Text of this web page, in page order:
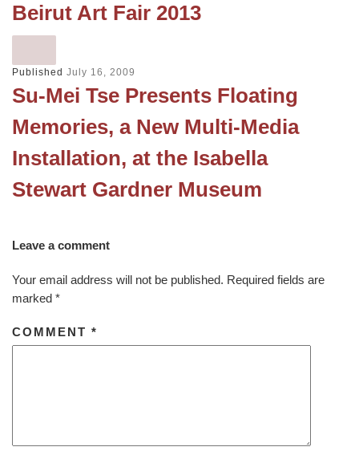
Beirut Art Fair 2013
Published July 16, 2009
Su-Mei Tse Presents Floating
Memories, a New Multi-Media
Installation, at the Isabella
Stewart Gardner Museum
Leave a comment
Your email address will not be published. Required fields are
marked *
COMMENT *